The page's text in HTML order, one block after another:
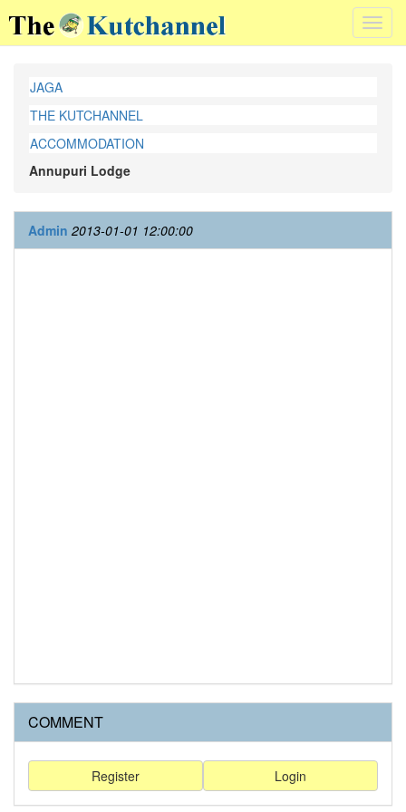
JAGA
THE KUTCHANNEL
ACCOMMODATION
Annupuri Lodge
Admin 2013-01-01 12:00:00
COMMENT
Login
Register